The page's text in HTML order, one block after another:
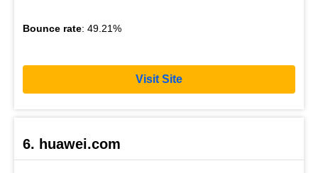
Bounce rate: 49.21%
Visit Site
6. huawei.com